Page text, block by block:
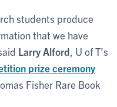
students produce
that we have
Larry Alford , U of T’s
prize ceremony
Fisher Rare Book